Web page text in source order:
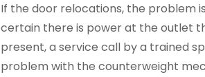
If the door relocations, the problem
certain there is power at the outlet
present, a service call by a trained
problem with the counterweight